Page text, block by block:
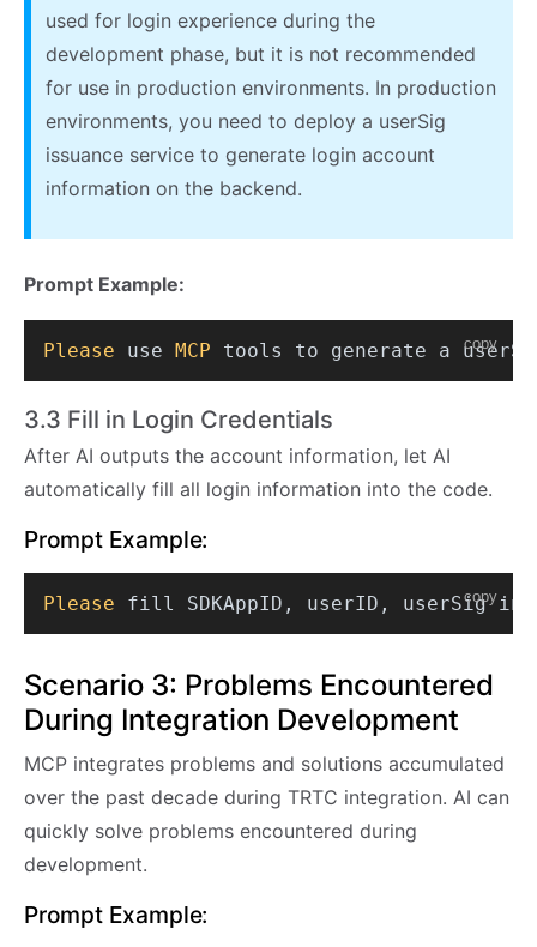
used for login experience during the
development phase, but it is not recommended
for use in production environments. In production
environments, you need to deploy a userSig
issuance service to generate login account
information on the backend.
Prompt Example:
copy
Please use MCP tools to generate a
3.3 Fill in Login Credentials
After AI outputs the account information, let AI
automatically fill all login information into the code.
Prompt Example:
copy
Please
Scenario 3: Problems Encountered
During Integration Development
MCP integrates problems and solutions accumulated
over the past decade during TRTC integration. AI can
quickly solve problems encountered during
development.
Prompt Example: